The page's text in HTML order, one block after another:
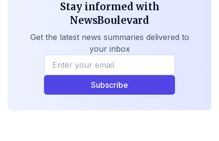
Stay informed with
NewsBoulevard
Get the latest news summaries delivered to
your inbox
Subscribe